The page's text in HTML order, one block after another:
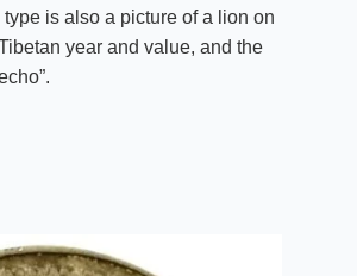
is also a picture of a lion on
year and value, and the